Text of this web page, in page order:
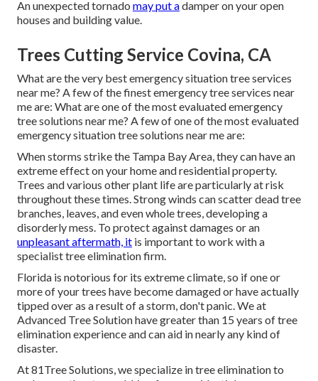
An unexpected tornado may put adamper on your open
houses and building value.
Trees Cutting Service Covina, CA
What are the very best emergency situation tree services
near me? A few of the finest emergency tree services near
me are: What are one of the most evaluated emergency
tree solutions near me? A few of one of the most evaluated
emergency situation tree solutions near me are:
When storms strike the Tampa Bay Area, they can have an
extreme effect on your home and residential property.
Trees and various other plant life are particularly at risk
throughout these times. Strong winds can scatter dead tree
branches, leaves, and even whole trees, developing a
disorderly mess. To protect against damages or an
unpleasant aftermath, it is important to work with a
specialist tree elimination firm.
Florida is notorious for its extreme climate, so if one or
more of your trees have become damaged or have actually
tipped over as a result of a storm, don't panic. We at
Advanced Tree Solution have greater than 15 years of tree
elimination experience and can aid in nearly any kind of
disaster.
At 81Tree Solutions, we specialize in tree elimination to